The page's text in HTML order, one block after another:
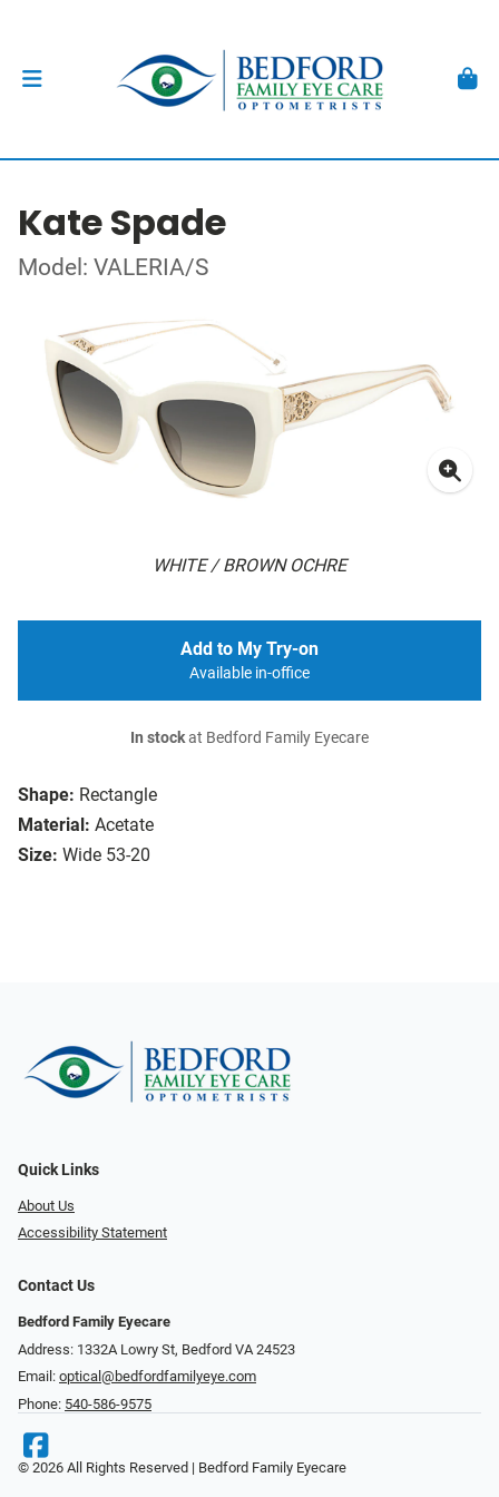
Kate Spade
Model: VALERIA/S
WHITE / BROWN OCHRE
Shape: Rectangle
Material: Acetate
Size: Wide 53-20
Add to My Try-on
Available in-office
In stockat Bedford Family Eyecare
Quick Links
About Us
Accessibility Statement
Contact Us
Bedford Family Eyecare
Address: 1332A Lowry St, Bedford VA 24523
Email: optical@bedfordfamilyeye.com
Phone: 540-586-9575
© 2026 All Rights Reserved | Bedford Family Eyecare